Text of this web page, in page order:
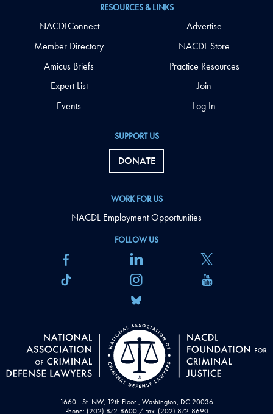
1660 L St. NW, 12th Floor , Washington, DC 20036
Phone: (202) 872-8600 / Fax: (202) 872-8690
FOLLOW US
SUPPORT US
DONATE
WORK FOR US
NACDL Employment Opportunities
RESOURCES & LINKS
NACDLConnect
Member Directory
Amicus Briefs
Expert List
Events
Advertise
NACDL Store
Practice Resources
Join
Log In